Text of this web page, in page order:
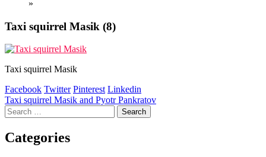
»
Taxi squirrel Masik (8)
Taxi squirrel Masik
Facebook Twitter Pinterest Linkedin
Post
navigation
Taxi squirrel Masik and Pyotr Pankratov
Search
for:
Categories